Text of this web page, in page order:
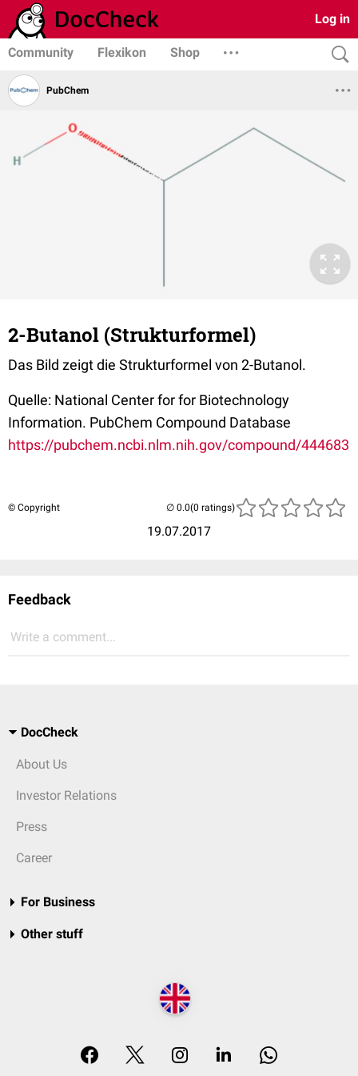
Log in
Community Flexikon Shop
PubChem
2-Butanol (Strukturformel)
Das Bild zeigt die Strukturformel von 2-Butanol.
Quelle: National Center for for Biotechnology
Information. PubChem Compound Database
https://pubchem.ncbi.nlm.nih.gov/compound/444683
© Copyright
19.07.2017
(0 ratings)
Feedback
Write a comment...
DocCheck
About Us
Investor Relations
Press
Career
For Business
Other stuff